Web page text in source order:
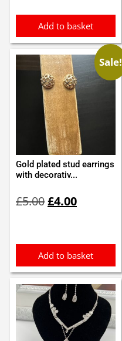
Add to basket
Sale!
Gold plated stud earrings
with decorativ...
£5.00price
£4.00price
Add to basket